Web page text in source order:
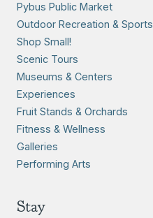
Pybus Public Market
Outdoor Recreation & Sports
Shop Small!
Scenic Tours
Museums & Centers
Experiences
Fruit Stands & Orchards
Fitness & Wellness
Galleries
Performing Arts
Stay